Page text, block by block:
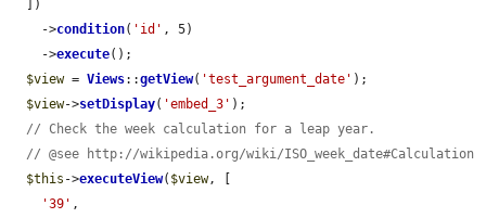
    ->
condition( 'id' , 5)
    ->
execute();
$view = Views::getView( 'test_argument_date' );
$view->setDisplay( 'embed_3' );
// Check the week calculation for a leap year.
// @see http://wikipedia.org/wiki/ISO_week_date#Calculation
$this ->executeView( $view, [
'39' ,